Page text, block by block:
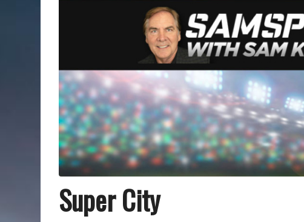
Super City